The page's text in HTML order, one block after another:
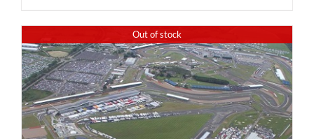
Out of stock